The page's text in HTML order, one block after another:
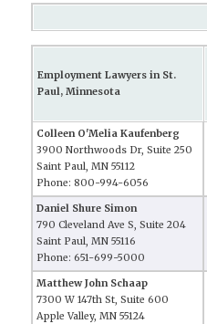
Employment Lawyers in St.
Paul, Minnesota
Colleen O'Melia Kaufenberg
3900 Northwoods Dr, Suite 250
Saint Paul, MN 55112
Phone: 800-994-6056
Daniel Shure Simon
790 Cleveland Ave S, Suite 204
Saint Paul, MN 55116
Phone: 651-699-5000
Matthew John Schaap
7300 W 147th St, Suite 600
Apple Valley, MN 55124